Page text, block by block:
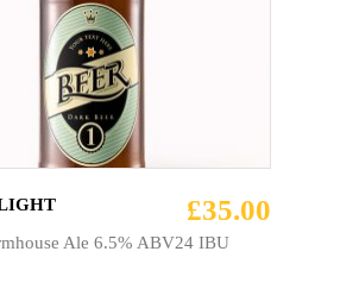
£35.00
Ale 6.5% ABV24 IBU